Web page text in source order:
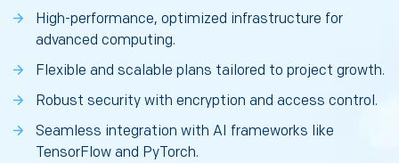
High-performance, optimized infrastructure for
advanced computing.
Flexible and scalable plans tailored to project growth.
Robust security with encryption and access control.
Seamless integration with AI frameworks like
TensorFlow and PyTorch.